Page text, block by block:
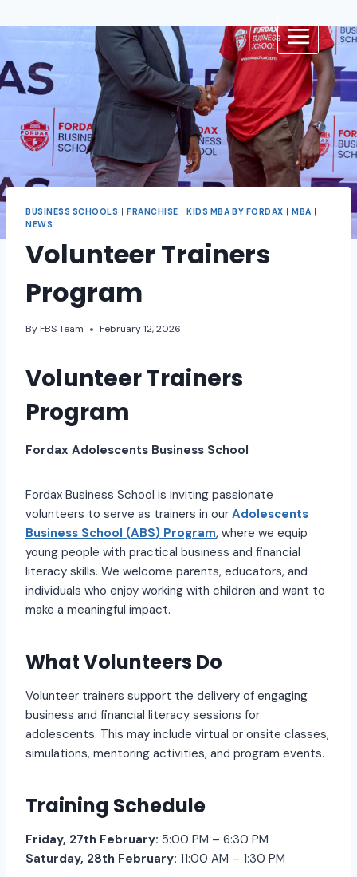
BUSINESS SCHOOLS FRANCHISE KIDS MBA BY FORDAX MBA
NEWS
Volunteer Trainers
Program
By FBS Team February 12, 2026
Volunteer Trainers
Program
Fordax Adolescents Business School
Fordax Business School is inviting passionate
volunteers to serve as trainers in our Adolescents
Business School (ABS) Program, where we equip
young people with practical business and financial
literacy skills. We welcome parents, educators, and
individuals who enjoy working with children and want to
make a meaningful impact.
What Volunteers Do
Volunteer trainers support the delivery of engaging
business and financial literacy sessions for
adolescents. This may include virtual or onsite classes,
simulations, mentoring activities, and program events.
Training Schedule
Friday, 27th February: 5:00 PM – 6:30 PM
Saturday, 28th February: 11:00 AM – 1:30 PM